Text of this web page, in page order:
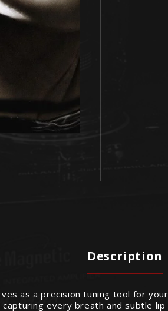
Description
as a precision tuning tool for
every breath and subtle